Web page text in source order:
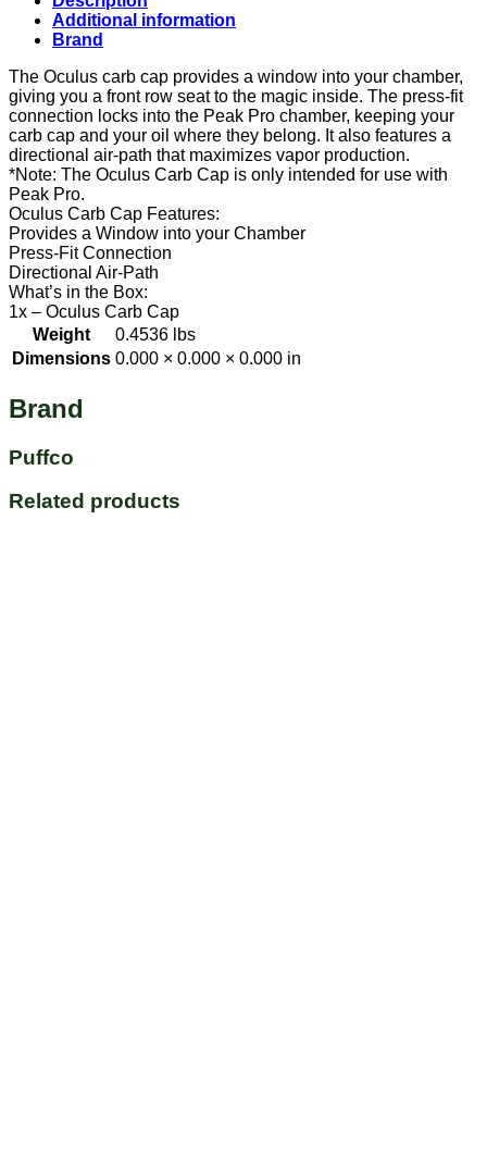
Additional information
Brand
The Oculus carb cap provides a window into your chamber,
giving you a front row seat to the magic inside. The press-fit
connection locks into the Peak Pro chamber, keeping your
carb cap and your oil where they belong. It also features a
directional air-path that maximizes vapor production.
*Note: The Oculus Carb Cap is only intended for use with
Peak Pro.
Oculus Carb Cap Features:
Provides a Window into your Chamber
Press-Fit Connection
Directional Air-Path
What’s in the Box:
1x – Oculus Carb Cap
Weight
0.4536 lbs
Dimensions 0.000 × 0.000 × 0.000 in
Brand
Puffco
Related products